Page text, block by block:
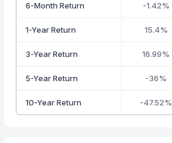
6-Month Return -1.42%
1-Year Return 15.4%
3-Year Return 16.99%
5-Year Return -36%
10-Year Return -47.52%